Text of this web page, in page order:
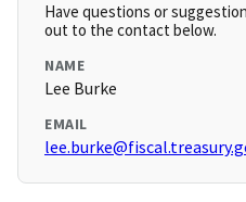
Have questions or
out to the contact below.
NAME
Lee Burke
EMAIL